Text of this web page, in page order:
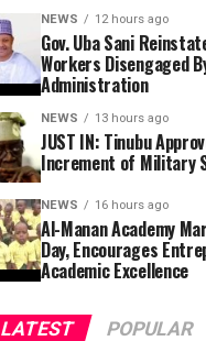
NEWS 12 hours ago
Gov. Uba Sani
Workers Disengaged
Administration
NEWS 13 hours ago
JUST IN: Tinubu
Increment of Military
NEWS 16 hours ago
Al-Manan Academy
Day, Encourages
Academic Excellence
LATEST POPULAR